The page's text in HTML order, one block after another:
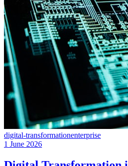
digital-transformationenterprise
1 June 2026